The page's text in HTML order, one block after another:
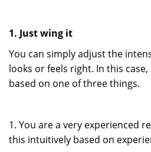
1. Just wing it
You can simply adjust the
looks or feels right. In this
based on one of three things.
1. You are a very experienced
this intuitively based on